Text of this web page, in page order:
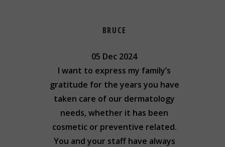
BRUCE
05 Dec 2024
I want to express my family’s
gratitude for the years you have
taken care of our dermatology
needs, whether it has been
cosmetic or preventive related.
You and your staff have always